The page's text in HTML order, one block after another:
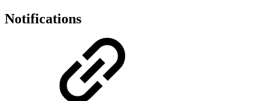
Notifications